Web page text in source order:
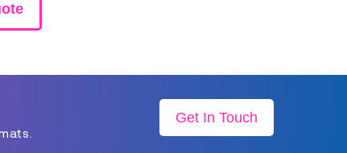
Get In Touch